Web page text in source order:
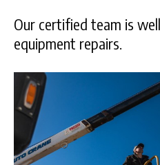
Our certified team is
equipment repairs.